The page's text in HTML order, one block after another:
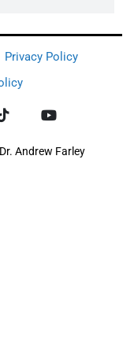
Privacy Policy
Andrew Farley